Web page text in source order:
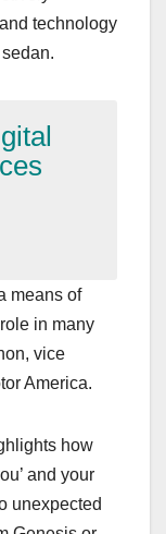
technology
means of
in many
vice
America.
how
and your
unexpected